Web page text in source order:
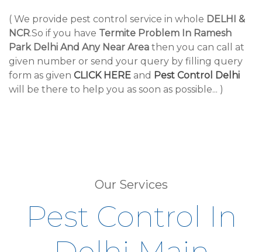
( We provide pest control service in whole DELHI &
NCR.So if you have Termite Problem In Ramesh
Park Delhi And Any Near Area then you can call at
given number or send your query by filling query
form as given CLICK HERE and Pest Control Delhi
will be there to help you as soon as possible... )
Our Services
Pest Control In